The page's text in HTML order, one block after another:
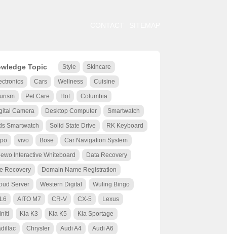
Topic Style Skincare
Cars Wellness Cuisine
Pet Care Hot Columbia
Camera Desktop Computer Smartwatch
Smartwatch Solid State Drive RK Keyboard
vivo Bose Car Navigation System
Interactive Whiteboard Data Recovery
Recovery Domain Name Registration
Server Western Digital Wuling Bingo
AITO M7 CR-V CX-5 Lexus
Kia K3 Kia K5 Kia Sportage
Chrysler Audi A4 Audi A6